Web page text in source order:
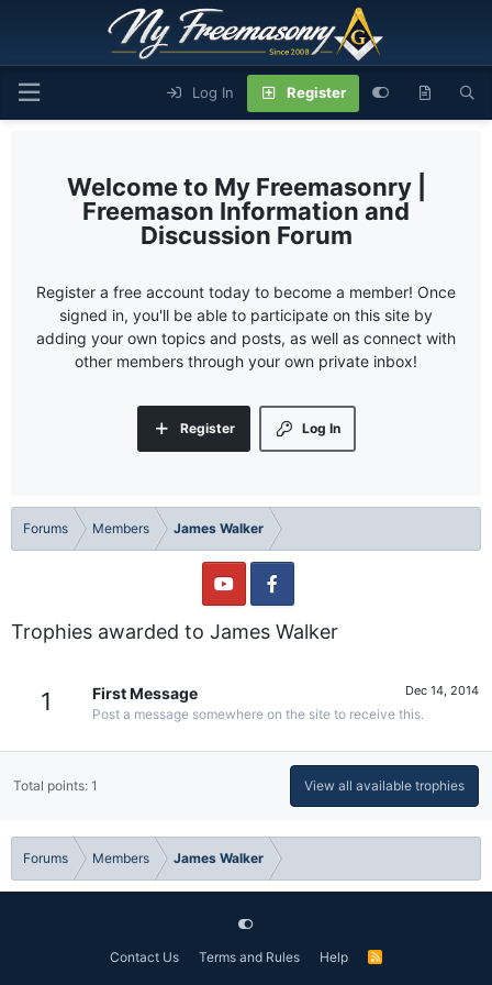
Log In Register
My Freemasonry |
Freemason Information and
Discussion Forum
Register a free account today to become a member! Once
signed in, you'll be able to participate on this site by
adding your own topics and posts, as well as connect with
other members through your own private inbox!
Log In
Register
Forums Members James Walker
Trophies awarded to James Walker
1 Dec 14, 2014
First Message
Post a message somewhere on the site to receive this.
Total points: 1 View all available trophies
Forums Members James Walker
Contact Us Terms and Rules Help
R